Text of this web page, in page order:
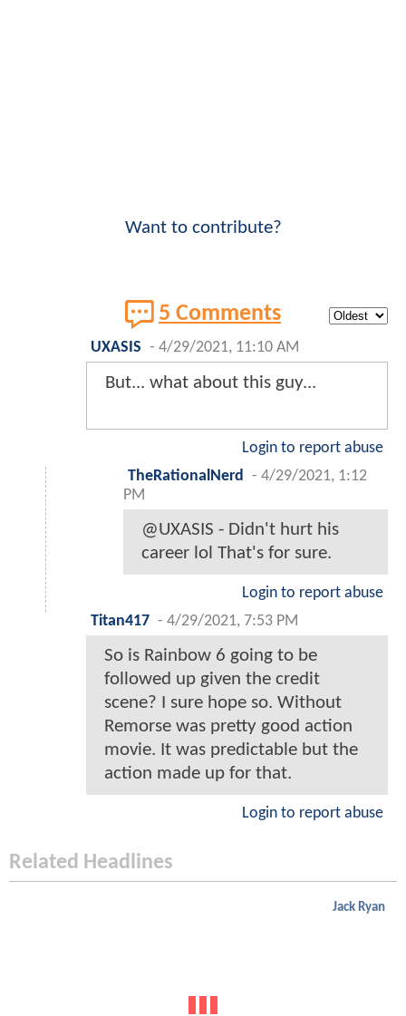
Want to contribute?
5 Comments
UXASIS - 4/29/2021, 11:10 AM
But... what about this guy...
Login to report abuse
TheRationalNerd
- 4/29/2021, 1:12
PM
@UXASIS - Didn't hurt his
career lol That's for sure.
Login to report abuse
Titan417 - 4/29/2021, 7:53 PM
So is Rainbow 6 going to be
followed up given the credit
scene? I sure hope so. Without
Remorse was pretty good action
movie. It was predictable but the
action made up for that.
Login to report abuse
Related Headlines
Jack Ryan